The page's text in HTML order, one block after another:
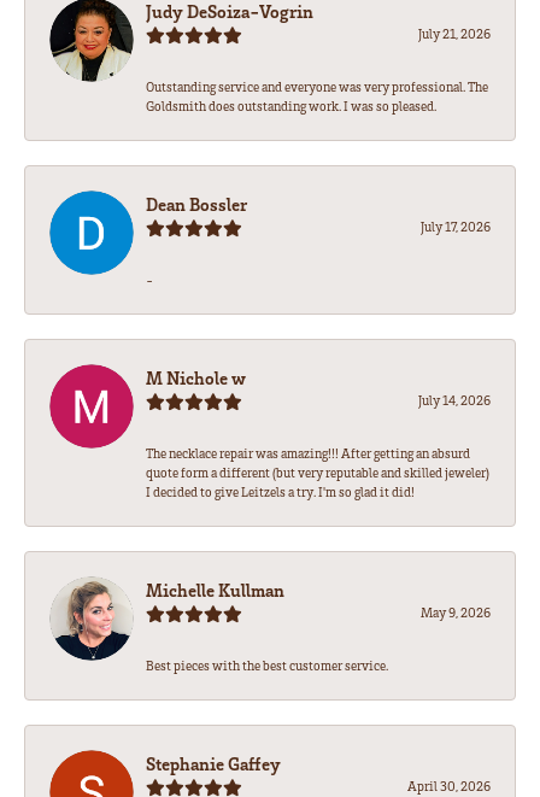
Judy DeSoiza-Vogrin
July 21, 2026
Outstanding service and everyone was very professional. The
Goldsmith does outstanding work. I was so pleased.
Dean Bossler
July 17, 2026
-
M Nichole w
July 14, 2026
The necklace repair was amazing!!! After getting an absurd
quote form a different (but very reputable and skilled jeweler)
I decided to give Leitzels a try. I'm so glad it did!
Michelle Kullman
May 9, 2026
Best pieces with the best customer service.
Stephanie Gaffey
April 30, 2026